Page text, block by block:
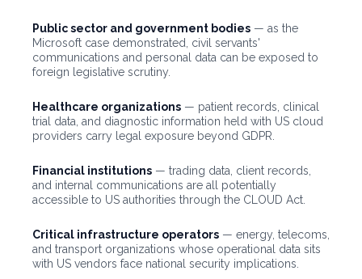
Public sector and government bodies — as the
Microsoft case demonstrated, civil servants'
communications and personal data can be exposed to
foreign legislative scrutiny.
Healthcare organizations — patient records, clinical
trial data, and diagnostic information held with US cloud
providers carry legal exposure beyond GDPR.
Financial institutions — trading data, client records,
and internal communications are all potentially
accessible to US authorities through the CLOUD Act.
Critical infrastructure operators — energy, telecoms,
and transport organizations whose operational data sits
with US vendors face national security implications.